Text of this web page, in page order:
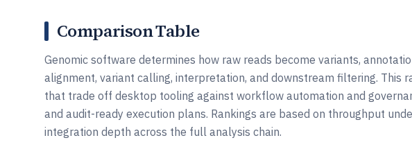
Comparison Table
Genomic software determines how raw reads become variants,
alignment, variant calling, interpretation, and downstream filtering. This
that trade off desktop tooling against workflow automation and
and audit-ready execution plans. Rankings are based on throughput
integration depth across the full analysis chain.